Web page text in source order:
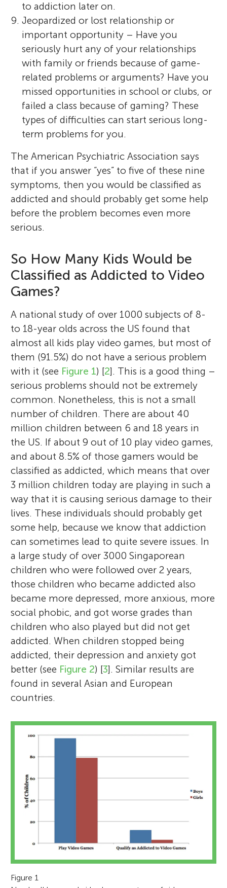
to addiction later on.
Jeopardized or lost relationship or
important opportunity – Have you
seriously hurt any of your relationships
with family or friends because of game-
related problems or arguments? Have you
missed opportunities in school or clubs, or
failed a class because of gaming? These
types of difficulties can start serious long-
term problems for you.
The American Psychiatric Association says
that if you answer “yes” to five of these nine
symptoms, then you would be classified as
addicted and should probably get some help
before the problem becomes even more
serious.
So How Many Kids Would be
Classified as Addicted to Video
Games?
A national study of over 1000 subjects of 8-
to 18-year olds across the US found that
almost all kids play video games, but most of
them (91.5%) do not have a serious problem
with it (see Figure 1) [2]. This is a good thing –
serious problems should not be extremely
common. Nonetheless, this is not a small
number of children. There are about 40
million children between 6 and 18 years in
the US. If about 9 out of 10 play video games,
and about 8.5% of those gamers would be
classified as addicted, which means that over
3 million children today are playing in such a
way that it is causing serious damage to their
lives. These individuals should probably get
some help, because we know that addiction
can sometimes lead to quite severe issues. In
a large study of over 3000 Singaporean
children who were followed over 2 years,
those children who became addicted also
became more depressed, more anxious, more
social phobic, and got worse grades than
children who also played but did not get
addicted. When children stopped being
addicted, their depression and anxiety got
better (see Figure 2) [3]. Similar results are
found in several Asian and European
countries.
Figure 1